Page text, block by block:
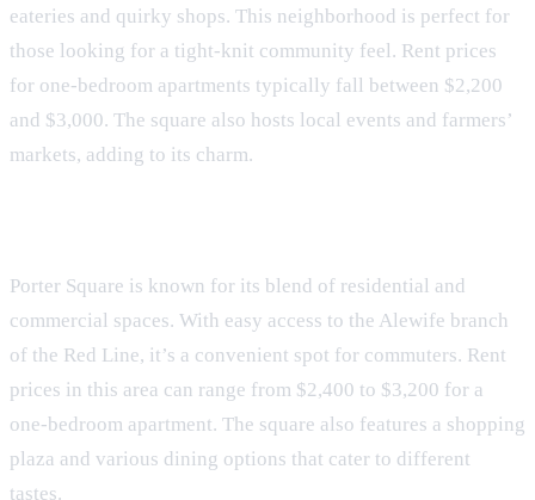
eateries and quirky shops. This neighborhood is perfect for
those looking for a tight-knit community feel. Rent prices
for one-bedroom apartments typically fall between $2,200
and $3,000. The square also hosts local events and farmers’
markets, adding to its charm.
Porter Square is known for its blend of residential and
commercial spaces. With easy access to the Alewife branch
of the Red Line, it’s a convenient spot for commuters. Rent
prices in this area can range from $2,400 to $3,200 for a
one-bedroom apartment. The square also features a shopping
plaza and various dining options that cater to different
tastes.